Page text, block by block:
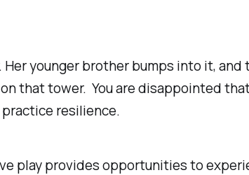
younger brother bumps into it,
that tower. You are disappointed
resilience.
play provides opportunities to